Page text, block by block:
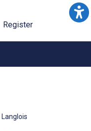
Register
Langlois